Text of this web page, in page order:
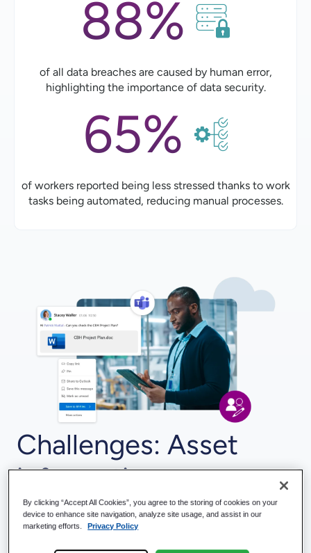
88%
of all data breaches are caused by human error,
highlighting the importance of data security.
65%
of workers reported being less stressed thanks to work
tasks being automated, reducing manual processes.
Challenges: Asset
information,
documents, and
activities are in
By clicking “Accept All Cookies”, you agree to the storing of cookies on your
device to enhance site navigation, analyze site usage, and assist in our
marketing efforts.
Privacy Policy